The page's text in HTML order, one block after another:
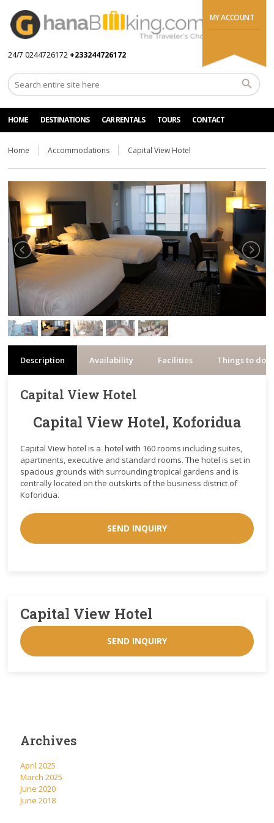
MY ACCOUNT
24/7 0244726172 +233244726172
HOME DESTINATIONS CAR RENTALS TOURS CONTACT
Home Accommodations Capital View Hotel
Description Availability Facilities Things to do
Capital View Hotel
Capital View Hotel, Koforidua
Capital View hotel is a hotel with 160 rooms including suites,
apartments, executive and standard rooms. The hotel is set in
spacious grounds with surrounding tropical gardens and is
centrally located on the outskirts of the business district of
Koforidua.
SEND INQUIRY
Capital View Hotel
SEND INQUIRY
Archives
April 2025
March 2025
June 2020
June 2018